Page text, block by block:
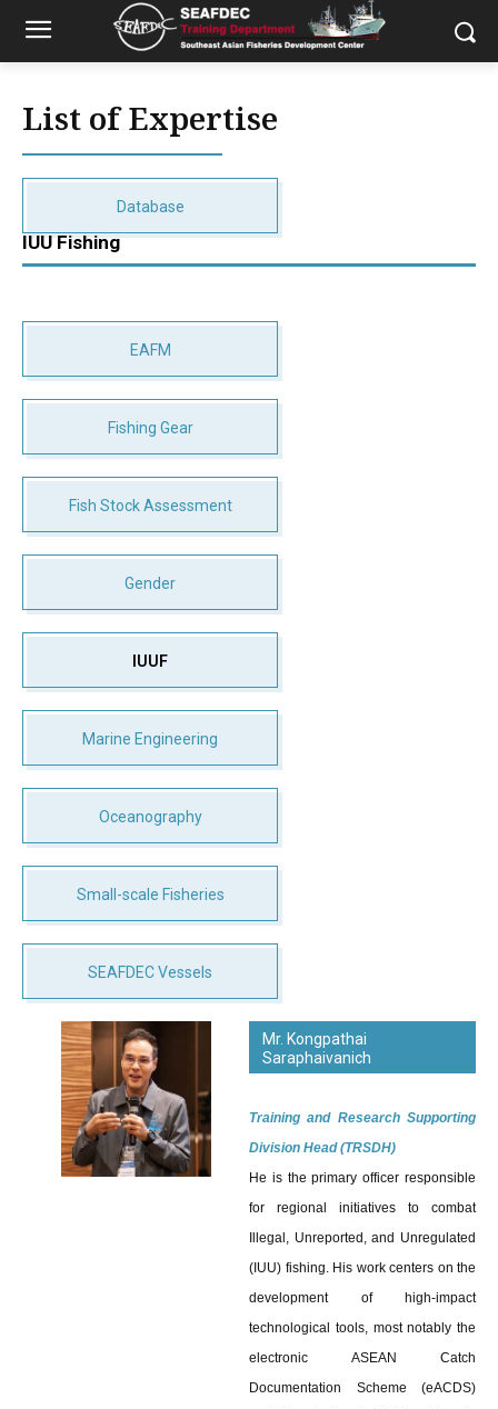
List of Expertise
Database
IUU Fishing
EAFM
Fishing Gear
Fish Stock Assessment
Gender
IUUF
Marine Engineering
Oceanography
Small-scale Fisheries
SEAFDEC Vessels
Mr. Kongpathai
Saraphaivanich
Training and Research Supporting
Division Head (TRSDH)
He is the primary officer responsible
for regional initiatives to combat
Illegal, Unreported, and Unregulated
(IUU) fishing. His work centers on the
development of high-impact
technological tools, most notably the
electronic ASEAN Catch
Documentation Scheme (eACDS)